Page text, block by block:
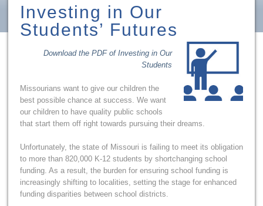
Investing in Our
Students’ Futures
Download the PDF of Investing in Our
Students
Missourians want to give our children the
best possible chance at success. We want
our children to have quality public schools
that start them off right towards pursuing their dreams.
Unfortunately, the state of Missouri is failing to meet its obligation
to more than 820,000 K-12 students by shortchanging school
funding. As a result, the burden for ensuring school funding is
increasingly shifting to localities, setting the stage for enhanced
funding disparities between school districts.